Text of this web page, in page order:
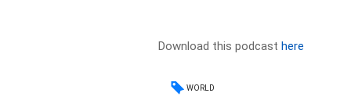
Download this podcasthere
WORLD